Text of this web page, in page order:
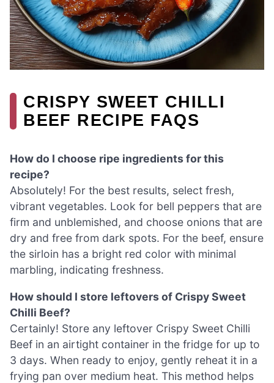
CRISPY SWEET CHILLI
BEEF RECIPE FAQS
How do I choose ripe ingredients for this
recipe?
Absolutely! For the best results, select fresh,
vibrant vegetables. Look for bell peppers that are
firm and unblemished, and choose onions that are
dry and free from dark spots. For the beef, ensure
the sirloin has a bright red color with minimal
marbling, indicating freshness.
How should I store leftovers of Crispy Sweet
Chilli Beef?
Certainly! Store any leftover Crispy Sweet Chilli
Beef in an airtight container in the fridge for up to
3 days. When ready to enjoy, gently reheat it in a
frying pan over medium heat. This method helps